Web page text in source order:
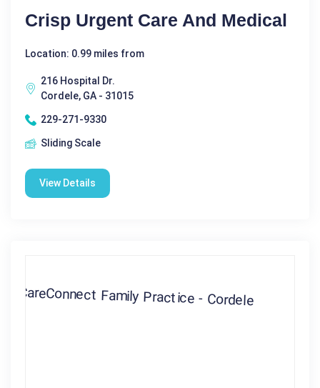
Crisp Urgent Care And Medical
Location: 0.99 miles from
216 Hospital Dr.
Cordele, GA - 31015
229-271-9330
Sliding Scale
View Details